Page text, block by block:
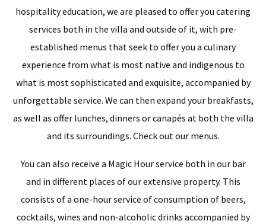
hospitality education, we are pleased to offer you catering
services both in the villa and outside of it, with pre-
established menus that seek to offer you a culinary
experience from what is most native and indigenous to
what is most sophisticated and exquisite, accompanied by
unforgettable service. We can then expand your breakfasts,
as well as offer lunches, dinners or canapés at both the villa
and its surroundings. Check out our menus.
You can also receive a Magic Hour service both in our bar
and in different places of our extensive property. This
consists of a one-hour service of consumption of beers,
cocktails, wines and non-alcoholic drinks accompanied by